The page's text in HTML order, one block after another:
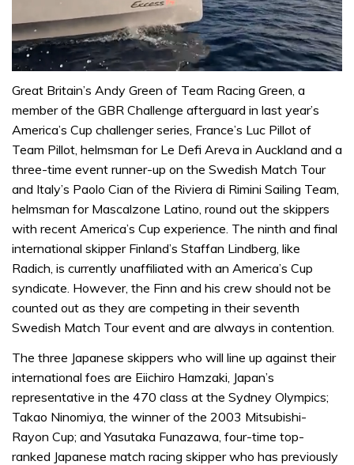
of
minute,
31
Great Britain’s Andy Green of Team Racing Green, a
member of the GBR Challenge afterguard in last year’s
America’s Cup challenger series, France’s Luc Pillot of
Team Pillot, helmsman for Le Defi Areva in Auckland and a
three-time event runner-up on the Swedish Match Tour
and Italy’s Paolo Cian of the Riviera di Rimini Sailing Team,
helmsman for Mascalzone Latino, round out the skippers
with recent America’s Cup experience. The ninth and final
international skipper Finland’s Staffan Lindberg, like
Radich, is currently unaffiliated with an America’s Cup
syndicate. However, the Finn and his crew should not be
counted out as they are competing in their seventh
Swedish Match Tour event and are always in contention.
The three Japanese skippers who will line up against their
international foes are Eiichiro Hamzaki, Japan’s
representative in the 470 class at the Sydney Olympics;
Takao Ninomiya, the winner of the 2003 Mitsubishi-
Rayon Cup; and Yasutaka Funazawa, four-time top-
ranked Japanese match racing skipper who has previously